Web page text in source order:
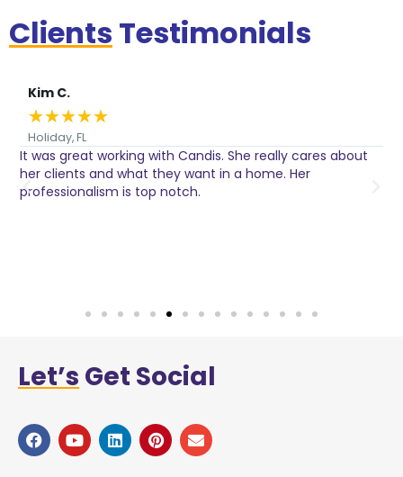
Clients Testimonials
Kim C.
★★★★★
Holiday, FL
It was great working with Candis. She really cares about
her clients and what they want in a home. Her
professionalism is top notch.
Let’s Get Social